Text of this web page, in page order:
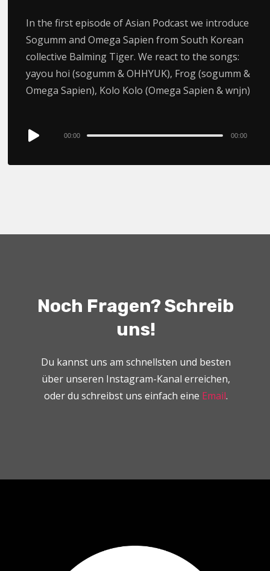
In the first episode of Asian Podcast we introduce
Sogumm and Omega Sapien from South Korean
collective Balming Tiger. We react to the songs:
yayou hoi (sogumm & OHHYUK), Frog (sogumm &
Omega Sapien), Kolo Kolo (Omega Sapien & wnjn)
Audio
00:00 00:00
Noch Fragen? Schreib
uns!
Du kannst uns am schnellsten und besten
über unseren Instagram-Kanal erreichen,
oder du schreibst uns einfach eine Email.